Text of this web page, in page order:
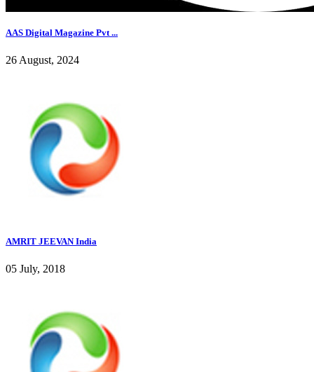
AAS Digital Magazine Pvt ...
26 August, 2024
AMRIT JEEVAN India
05 July, 2018